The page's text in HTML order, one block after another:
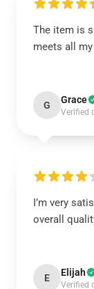
The item is
meets all
G Grace
Verified
I’m very
overall
E Elijah
Verified